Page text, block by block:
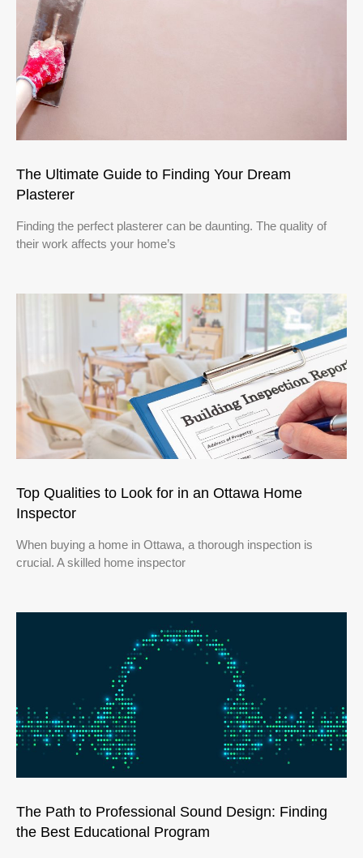
The Ultimate Guide to Finding Your Dream
Plasterer
Finding the perfect plasterer can be daunting. The quality of
their work affects your home’s
Top Qualities to Look for in an Ottawa Home
Inspector
When buying a home in Ottawa, a thorough inspection is
crucial. A skilled home inspector
The Path to Professional Sound Design: Finding
the Best Educational Program